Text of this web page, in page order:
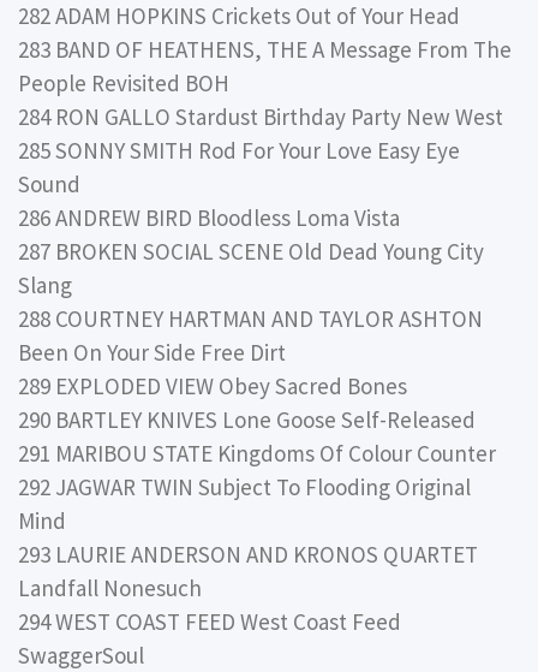
282 ADAM HOPKINS Crickets Out of Your Head
283 BAND OF HEATHENS, THE A Message From The
People Revisited BOH
284 RON GALLO Stardust Birthday Party New West
285 SONNY SMITH Rod For Your Love Easy Eye
Sound
286 ANDREW BIRD Bloodless Loma Vista
287 BROKEN SOCIAL SCENE Old Dead Young City
Slang
288 COURTNEY HARTMAN AND TAYLOR ASHTON
Been On Your Side Free Dirt
289 EXPLODED VIEW Obey Sacred Bones
290 BARTLEY KNIVES Lone Goose Self-Released
291 MARIBOU STATE Kingdoms Of Colour Counter
292 JAGWAR TWIN Subject To Flooding Original
Mind
293 LAURIE ANDERSON AND KRONOS QUARTET
Landfall Nonesuch
294 WEST COAST FEED West Coast Feed
SwaggerSoul